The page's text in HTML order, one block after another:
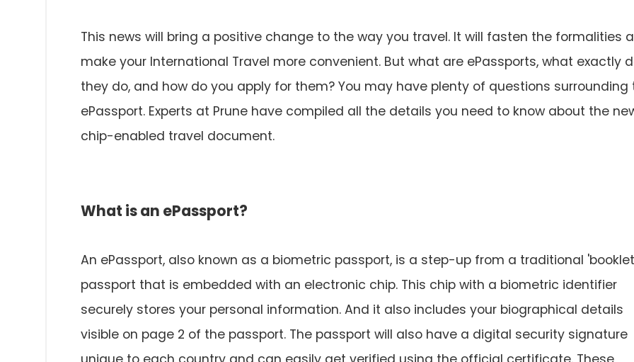
This news will bring a positive change to the way you travel. It will fasten the formalities
make your International Travel more convenient. But what are ePassports, what exactly
they do, and how do you apply for them? You may have plenty of questions surrounding
ePassport. Experts at Prune have compiled all the details you need to know about the
chip-enabled travel document.
What is an ePassport?
An ePassport, also known as a biometric passport, is a step-up from a traditional
passport that is embedded with an electronic chip. This chip with a biometric identifier
securely stores your personal information. And it also includes your biographical details
visible on page 2 of the passport. The passport will also have a digital security signature